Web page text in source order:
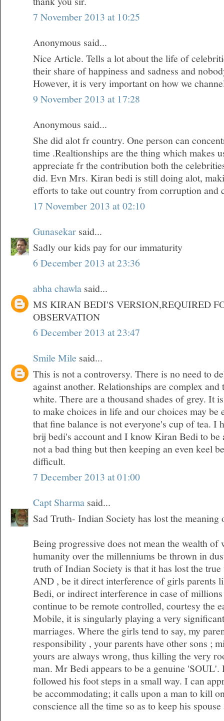
7 November 2013 at 10:25
Anonymous said...
Nice Article. Tells a lot about the life of
their share of happiness and sadness and
However, it is very important on how we
9 November 2013 at 17:28
Anonymous said...
She did alot fr country. One person can
time .Realtionships are the thing which makes
appreciate fr the contribution both the
did. Evn Mrs. Kiran bedi is still doing alot,
efforts to take out country from corruption and
17 November 2013 at 02:10
Gunasekar said...
Sadly our kids pay for our immaturity
6 December 2013 at 23:36
abha chawla said...
MS KIRAN BEDI'S VERSION,REQUIRED
OBSERVATION
6 December 2013 at 23:47
Smile Mile said...
This is not a controversy. There is no need to
against another. Relationships are complex
white. There are a thousand shades of grey. It
to make choices in life and our choices may be
that fine balance is not everyone's cup of tea. I
brij bedi's account and I know Kiran Bedi to
not a bad thing but then keeping an even keel
difficult.
7 December 2013 at 01:00
Capt Sharma said...
Sad Truth- Indian Society has lost the
Being progressive does not mean the wealth of
humanity over the millenniums be thrown in
truth of Indian Society is that it has lost the
AND , be it direct interference of girls parents
Bedi, or indirect interference in case of
continue to be remote controlled, courtesy the
Mobile, it is singularly playing a very
marriages. Where the girls tend to say, my
responsibility , your parents have other sons ;
yours are always wrong, thus killing the very
man. Mr Bedi appears to be a genuine 'SOUL'.
followed his foot steps in a small way. I can
be accommodating; it calls upon a man to kill
conscience all the time so as to keep his